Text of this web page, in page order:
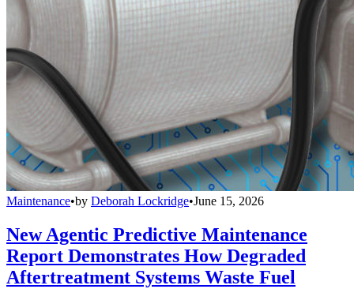
Maintenance•by Deborah Lockridge•June 15, 2026
New Agentic Predictive Maintenance
Report Demonstrates How Degraded
Aftertreatment Systems Waste Fuel